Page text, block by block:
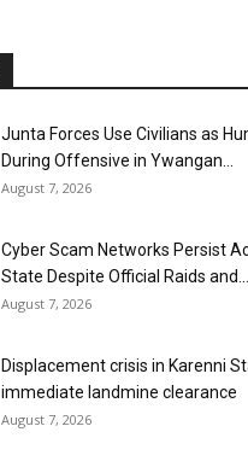
Junta Forces Use Civilians as
During Offensive in Ywangan...
August 7, 2026
Cyber Scam Networks Persist
State Despite Official Raids and...
August 7, 2026
Displacement crisis in Karenni
immediate landmine clearance
August 7, 2026